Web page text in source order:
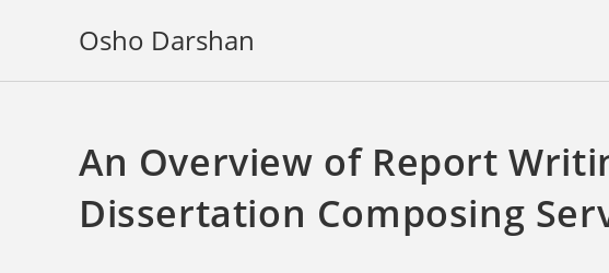
Osho Darshan
An Overview of Report
Dissertation Composing